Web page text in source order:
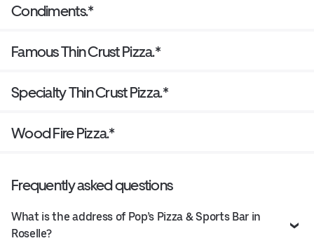
Condiments.*
Famous Thin Crust Pizza.*
Specialty Thin Crust Pizza.*
Wood Fire Pizza.*
Frequently asked questions
What is the address of Pop’s Pizza & Sports Bar in
Roselle?